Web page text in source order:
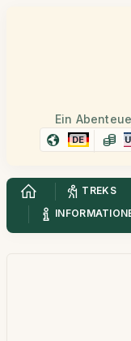
Ein
DE
TREKS